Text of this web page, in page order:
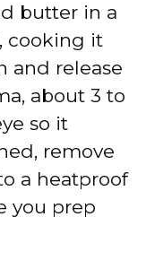
butter in a
cooking it
and release
about 3 to
so it
remove
a heatproof
you prep